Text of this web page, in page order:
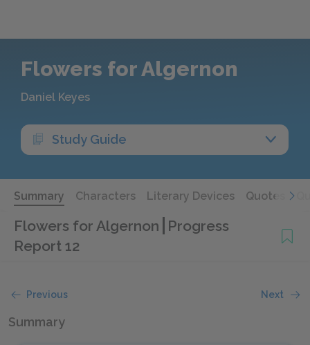
Flowers for Algernon
Daniel Keyes
Study Guide
Summary Characters Literary Devices Quotes
Flowers for Algernon Progress
Report 12
Previous Next
Summary